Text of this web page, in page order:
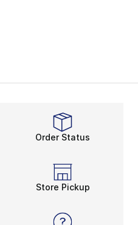
Order Status
Store Pickup